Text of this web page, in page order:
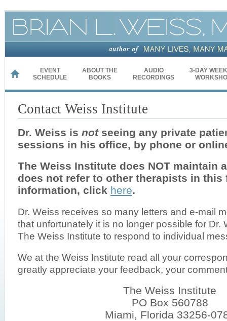
HOME
EVENT
SCHEDULE
ABOUT THE
BOOKS
AUDIO
RECORDINGS
3-DAY
Contact Weiss Institute
Dr. Weiss is notseeing any private
sessions in his office, by phone or
The Weiss Institute does NOT maintain
does not refer to other therapists in this
information, click here.
Dr. Weiss receives so many letters and e-mail
that unfortunately it is no longer possible for Dr.
The Weiss Institute to respond to individual
We at the Weiss Institute read all your
greatly appreciate your feedback, your
The Weiss Institute
PO Box 560788
Miami, Florida 33256-